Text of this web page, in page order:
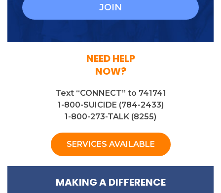
NEED HELP
NOW?
Text “CONNECT” to 741741
1-800-SUICIDE (784-2433)
1-800-273-TALK (8255)
SERVICES AVAILABLE
MAKING A DIFFERENCE